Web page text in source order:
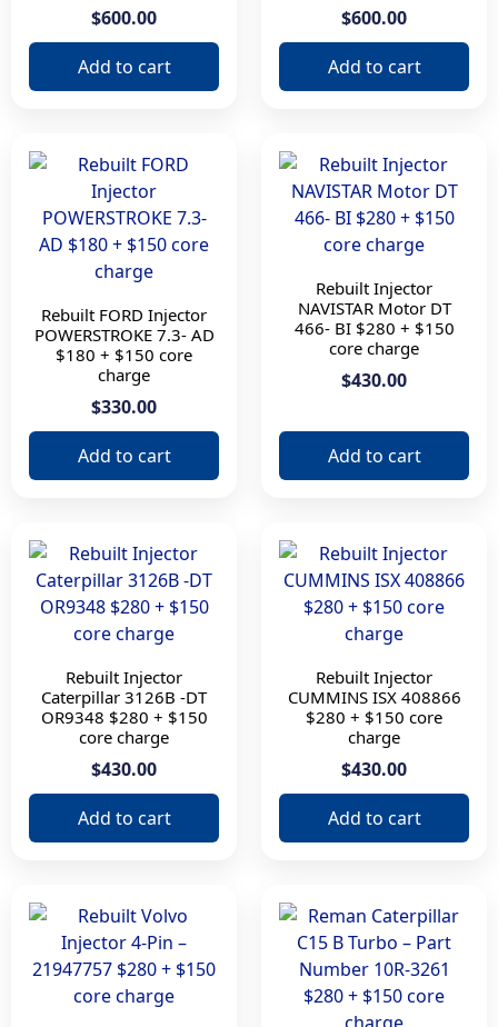
3411767
408866
4327147
5579419
DT 466
OR9348
Model
C15 B turbo
MX13 EPA 13
ISX15
X15
ISX 15
3126B -DT
$600.00
Add to cart
$600.00
Add to cart
Rebuilt FORD Injector
POWERSTROKE 7.3- AD
$180 + $150 core
charge
$330.00
Add to cart
Rebuilt Injector
NAVISTAR Motor DT
466- BI $280 + $150
core charge
$430.00
Add to cart
Rebuilt Injector
Caterpillar 3126B -DT
OR9348 $280 + $150
core charge
$430.00
Add to cart
Rebuilt Injector
CUMMINS ISX 408866
$280 + $150 core
charge
$430.00
Add to cart